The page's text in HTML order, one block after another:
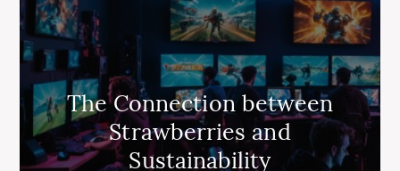
The Connection between
Strawberries and
Sustainability